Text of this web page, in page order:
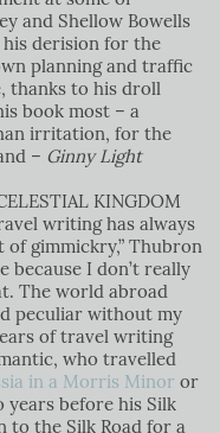
and Shellow Bowells
derision for the
planning and traffic
thanks to his droll
book most – a
irritation, for the
– Ginny Light
KINGDOM
writing has always
gimmickry,” Thubron
because I don’t really
The world abroad
peculiar without my
of travel writing
who travelled
in a Morris Minor or
years before his Silk
to the Silk Road for a